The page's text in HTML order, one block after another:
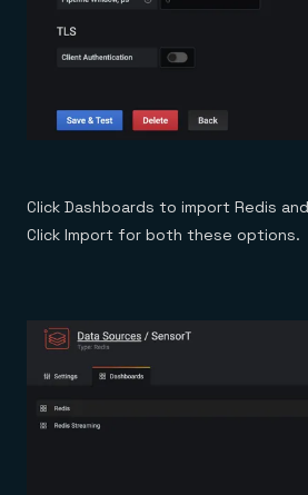
Click Dashboards to import Redis
Click Import for both these options.